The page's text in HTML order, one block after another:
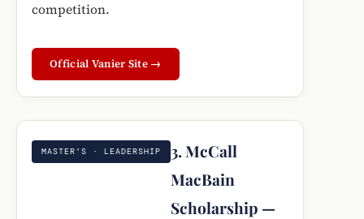
competition.
Official Vanier Site →
MASTER’S · LEADERSHIP
3. McCall
MacBain
Scholarship —